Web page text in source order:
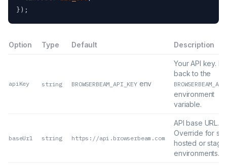
} ) ;
Option Type Default Description
apiKey string BROWSERBEAM_API_KEYenv
Your API key.
back to the
environment
variable.
baseUrl string https://api.browserbeam.com
API base URL.
Override for
hosted or
environments.